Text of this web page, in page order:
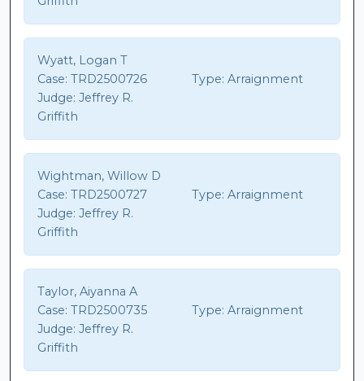
Wyatt, Logan T
Case: TRD2500726 Type: Arraignment
Judge: Jeffrey R.
Griffith
Wightman, Willow D
Case: TRD2500727 Type: Arraignment
Judge: Jeffrey R.
Griffith
Taylor, Aiyanna A
Case: TRD2500735 Type: Arraignment
Judge: Jeffrey R.
Griffith